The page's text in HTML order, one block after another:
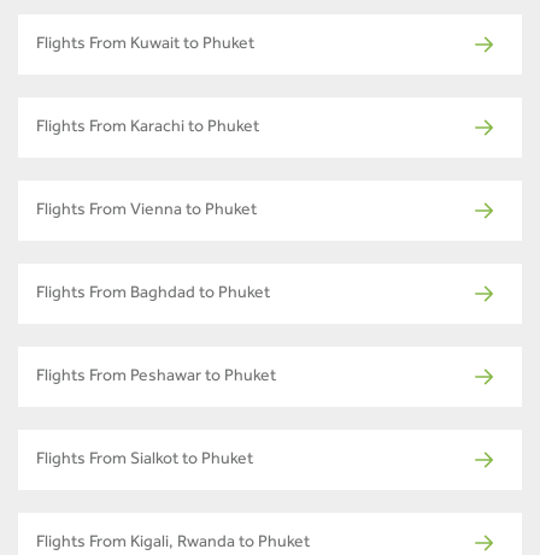
Flights From Kuwait to Phuket
Flights From Karachi to Phuket
Flights From Vienna to Phuket
Flights From Baghdad to Phuket
Flights From Peshawar to Phuket
Flights From Sialkot to Phuket
Flights From Kigali, Rwanda to Phuket